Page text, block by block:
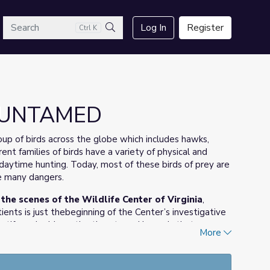
Ctrl K
Search
Log In Register
of birds across the globe which includes hawks,
families of birds have a variety of physical and
hunting. Today, most of these birds of prey are
dangers.
the scenes of the Wildlife Center of Virginia,
is just thebeginning of the Center’s investigative
and address the threats and hazards that cause
More